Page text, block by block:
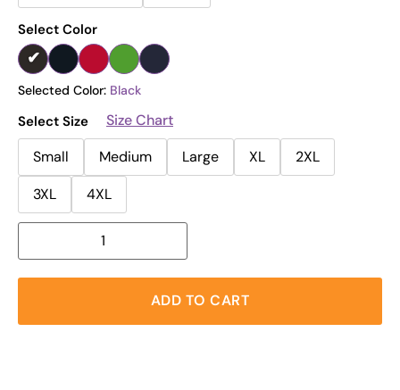
Select Color
Selected Color: Black
Select Size
Size Chart
Small
Medium Large XL
2XL
3XL
4XL
ADD TO CART